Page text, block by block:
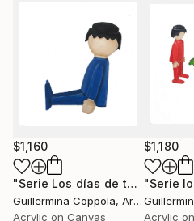
Vive y trabaja en Buenos
$1,160
"Serie Los días de todos #8"
Guillermina Coppola, Argentina
Acrylic on Canvas
$1,180
Acrylic